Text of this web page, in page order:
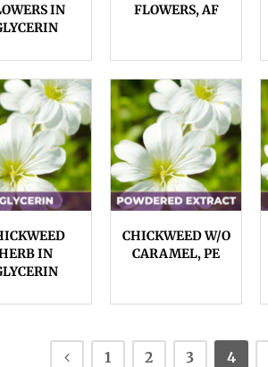
IN
FLOWERS, AF
IN
CHICKWEED W/O
CARAMEL, PE
1 2 3 4